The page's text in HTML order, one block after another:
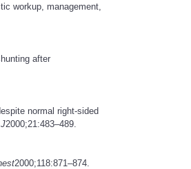
workup, management,
after
normal right-sided
2000;21:483–489.
2000;118:871–874.